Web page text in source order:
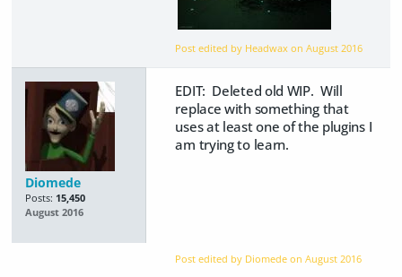
Post edited by Headwax onAugust 2016
Diomede
Posts: 15,450
August 2016
EDIT: Deleted old WIP. Will
replace with something that
uses at least one of the plugins I
am trying to learn.
Post edited by Diomede onAugust 2016